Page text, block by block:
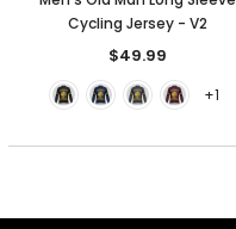
Cycling Jersey - V2
$49.99
+1